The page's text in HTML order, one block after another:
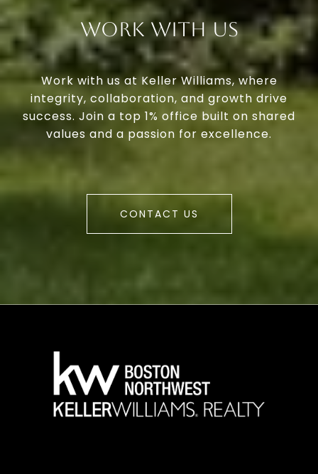
Work With Us
Work with us at Keller Williams, where
integrity, collaboration, and growth drive
success. Join a top 1% office built on shared
values and a passion for excellence.
CONTACT US